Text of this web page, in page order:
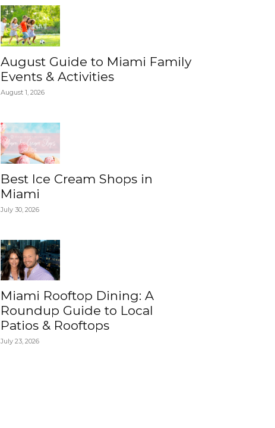
August Guide to Miami Family
Events & Activities
August 1, 2026
Best Ice Cream Shops in
Miami
July 30, 2026
Miami Rooftop Dining: A
Roundup Guide to Local
Patios & Rooftops
July 23, 2026